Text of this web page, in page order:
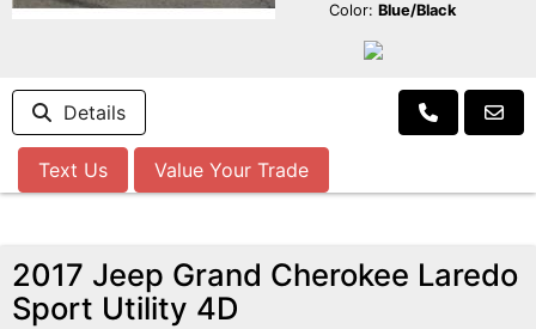
Color: Blue/Black
Details
Text Us Value Your Trade
2017 Jeep Grand Cherokee Laredo
Sport Utility 4D